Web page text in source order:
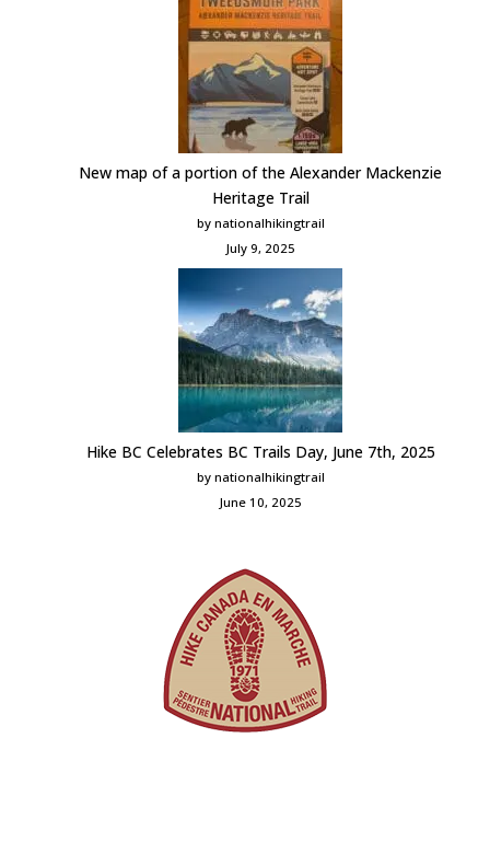
New map of a portion of the Alexander Mackenzie
Heritage Trail
by nationalhikingtrail
July 9, 2025
Hike BC Celebrates BC Trails Day, June 7th, 2025
by nationalhikingtrail
June 10, 2025